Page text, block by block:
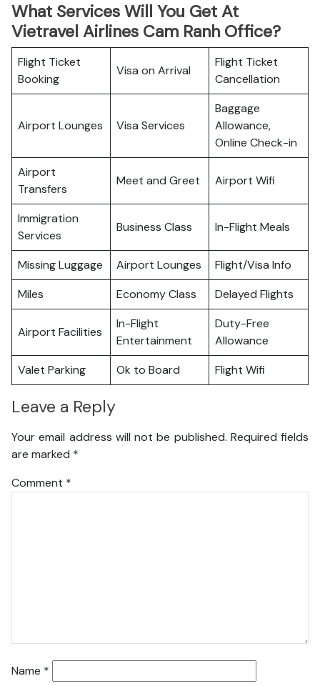
What Services Will You Get At
Vietravel Airlines Cam Ranh Office?
Flight Ticket
Booking
Visa on Arrival
Flight Ticket
Cancellation
Airport Lounges Visa Services
Baggage
Allowance,
Online Check-in
Airport
Transfers
Meet and Greet Airport Wifi
Immigration
Services
Business Class In-Flight Meals
Missing Luggage Airport Lounges
Flight/Visa Info
Miles
Economy Class Delayed Flights
Airport Facilities
In-Flight
Entertainment
Duty-Free
Allowance
Valet Parking
Ok to Board Flight Wifi
Leave a Reply
Your email address will not be published. Required fields
are marked *
Comment *
Name *